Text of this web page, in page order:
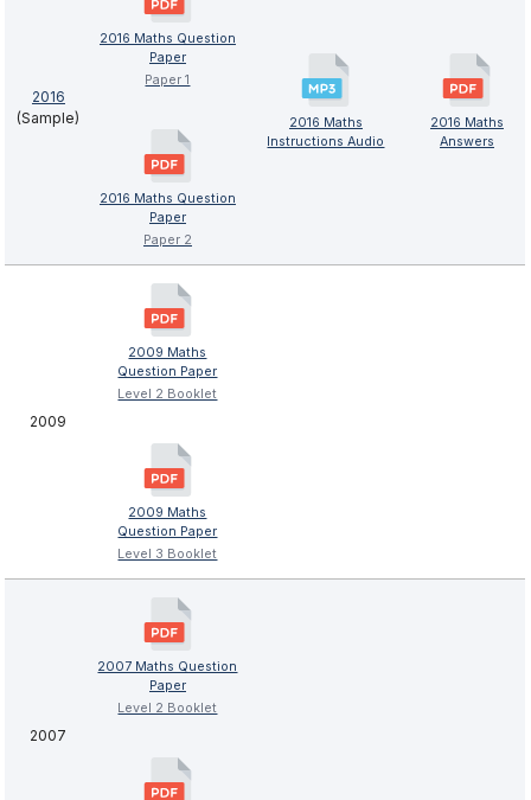
2016
(Sample)
2016 Maths Question
Paper
Paper 1
2016 Maths Question
Paper
Paper 2
2016 Maths
Instructions Audio
2016 Maths
Answers
2009
2009 Maths
Question Paper
Level 2 Booklet
2009 Maths
Question Paper
Level 3 Booklet
2007
2007 Maths Question
Paper
Level 2 Booklet